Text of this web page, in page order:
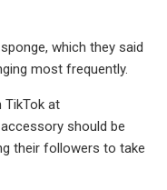
which they said
most frequently.
TikTok at
should be
their followers to take